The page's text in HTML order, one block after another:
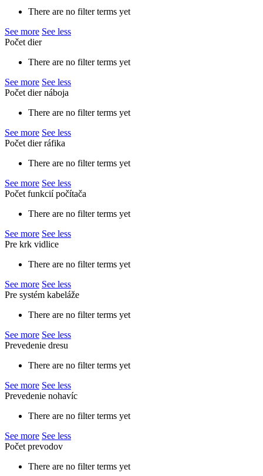
There are no filter terms yet
See more See less
Počet dier
There are no filter terms yet
See more See less
Počet dier náboja
There are no filter terms yet
See more See less
Počet dier ráfika
There are no filter terms yet
See more See less
Počet funkcií počítača
There are no filter terms yet
See more See less
Pre krk vidlice
There are no filter terms yet
See more See less
Pre systém kabeláže
There are no filter terms yet
See more See less
Prevedenie dresu
There are no filter terms yet
See more See less
Prevedenie nohavíc
There are no filter terms yet
See more See less
Počet prevodov
There are no filter terms yet